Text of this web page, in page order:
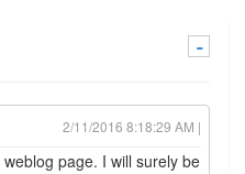
-
2/11/2016 8:18:29 AM |
page. I will surely be